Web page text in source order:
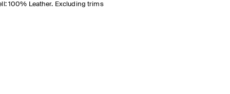
100% Leather. Excluding trims